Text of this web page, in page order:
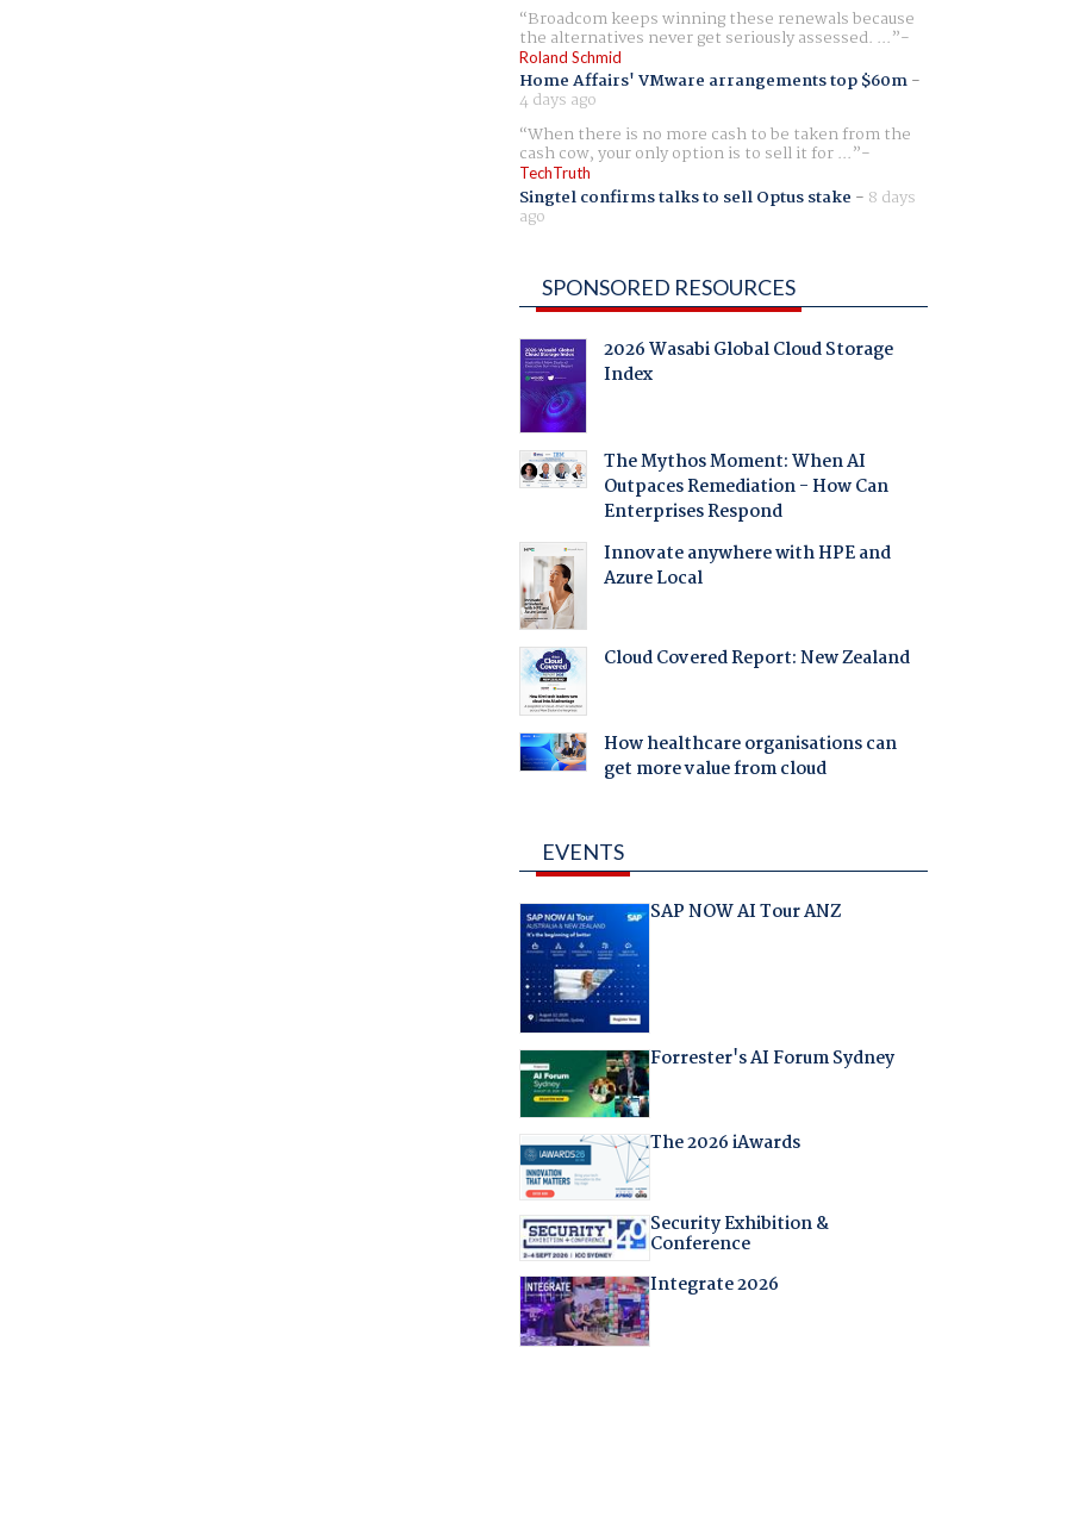
Broadcom keeps winning these renewals because
the alternatives never get seriously assessed. ...
Roland Schmid
Home Affairs' VMware arrangements top $60m-
4 days ago
When there is no more cash to be taken from the
cash cow, your only option is to sell it for ...
TechTruth
Singtel confirms talks to sell Optus stake - 8 days
ago
SPONSORED RESOURCES
2026 Wasabi Global Cloud Storage
Index
The Mythos Moment: When AI
Outpaces Remediation - How Can
Enterprises Respond
Innovate anywhere with HPE and
Azure Local
Cloud Covered Report: New Zealand
How healthcare organisations can
get more value from cloud
EVENTS
SAP NOW AI Tour ANZ
Forrester's AI Forum Sydney
The 2026 iAwards
Security Exhibition &
Conference
Integrate 2026